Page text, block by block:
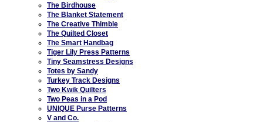
The Birdhouse
The Blanket Statement
The Creative Thimble
The Quilted Closet
The Smart Handbag
Tiger Lily Press Patterns
Tiny Seamstress Designs
Totes by Sandy
Turkey Track Designs
Two Kwik Quilters
Two Peas in a Pod
UNIQUE Purse Patterns
V and Co.